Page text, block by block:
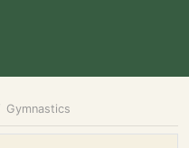
Gymnastics